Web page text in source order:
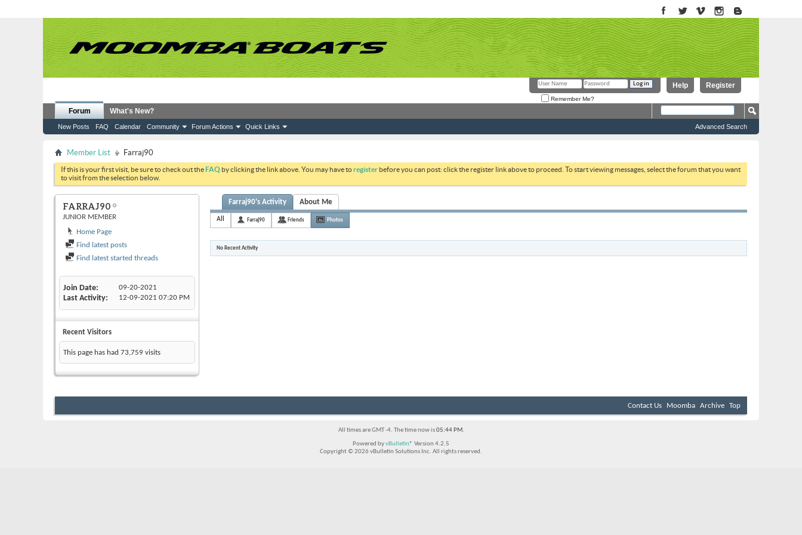
Register
Help
Remember Me?
Forum
New Posts FAQ Calendar Community Forum Actions Quick Links
What's New?
Advanced Search
Member List Farraj90
If this is your first visit, be sure to check out theFAQ by clicking the link above. You may have toregister before you can post: click the register link above to proceed. To start viewing messages, select the forum that you want
to visit from the selection below.
FARRAJ90
JUNIOR MEMBER
Home Page
Find latest posts
Find latest started threads
Join Date 09-20-2021
Last Activity 12-09-2021 07:20 PM
Recent Visitors
This page has had 73,759 visits
Farraj90's Activity About Me
All Farraj90 Friends Photos
No Recent Activity
Contact Us Moomba Archive Top
All times are GMT -4. The time now is05:44 PM.
Powered byvBulletin® Version 4.2.5
Copyright © 2026 vBulletin Solutions Inc. All rights reserved.